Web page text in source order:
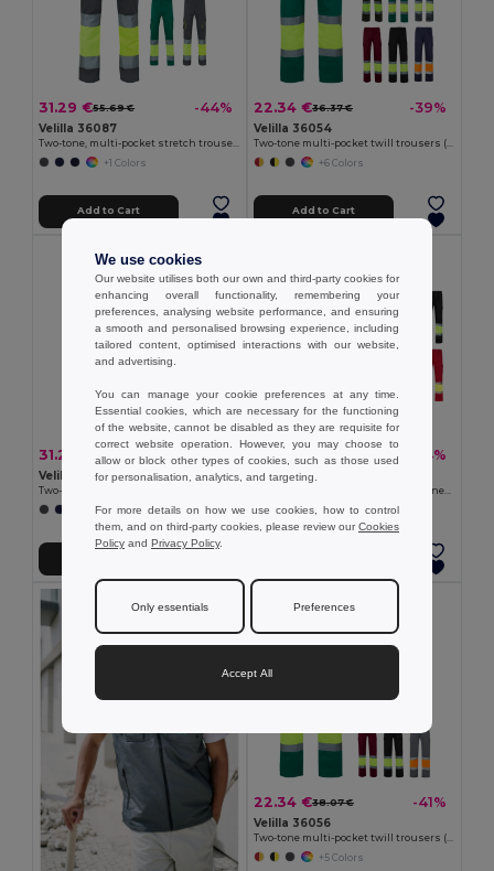
31.29 €55.69 € -44%
Velilla 36087
+1 Colors
Add to Cart
22.34 €36.37 € -39%
Velilla 36054
+6 Colors
Add to Cart
31.29 € 53.31 € -41%
Velilla 36021
+1 Colors
27.81 € 42.44 € -34%
Velilla 36052
+6 Colors
22.34 €38.07 € -41%
Velilla 36056
+5 Colors
We use cookies
Our website utilises both our own and third-party cookies for
enhancing overall functionality, remembering your
preferences, analysing website performance, and ensuring
a smooth and personalised browsing experience, including
tailored content, optimised interactions with our website,
and advertising.
You can manage your cookie preferences at any time.
Essential cookies, which are necessary for the functioning
of the website, cannot be disabled as they are requisite for
correct website operation. However, you may choose to
allow or block other types of cookies, such as those used
for personalisation, analytics, and targeting.
For more details on how we use cookies, how to control
them, and on third-party cookies, please review ourCookies
Policy and Privacy Policy.
Only essentials Preferences
Accept All